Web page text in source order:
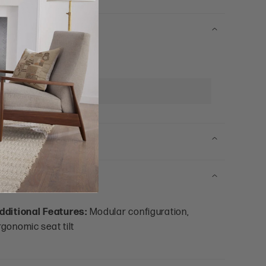
Depth:25"
Width:4"
Features: Modular configuration,
seat tilt